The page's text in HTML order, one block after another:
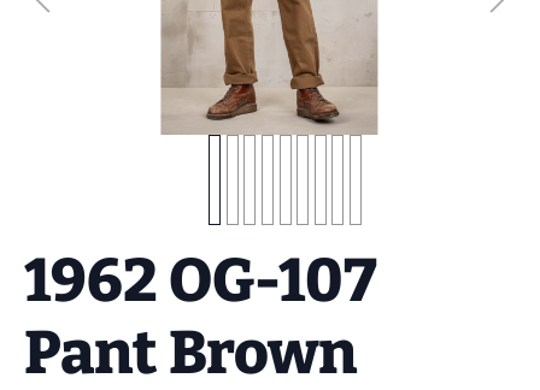
1962 OG-107
Pant Brown